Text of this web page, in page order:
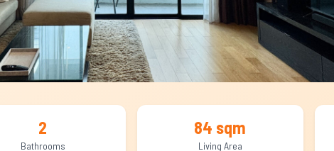
2
Bathrooms
84 sqm
Living Area